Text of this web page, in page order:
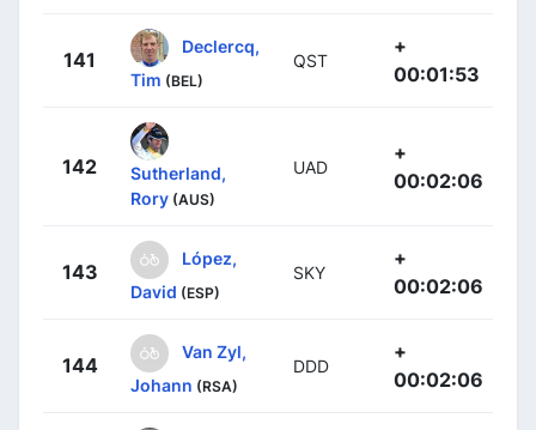
141
Declercq,
Tim (BEL)
QST
+
00:01:53
142
Sutherland,
Rory (AUS)
UAD
+
00:02:06
143
López,
David (ESP)
SKY
+
00:02:06
144
Van Zyl,
Johann (RSA)
DDD
+
00:02:06